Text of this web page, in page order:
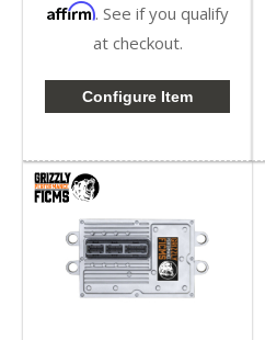
Affirm. See if you qualify
at checkout.
Configure Item